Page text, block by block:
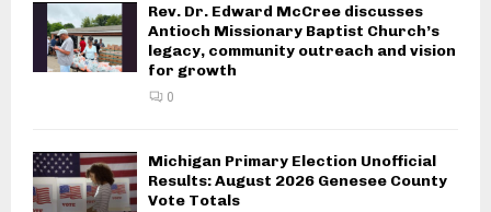
Rev. Dr. Edward McCree discusses
Antioch Missionary Baptist Church’s
legacy, community outreach and vision
for growth
0
Michigan Primary Election Unofficial
Results: August 2026 Genesee County
Vote Totals